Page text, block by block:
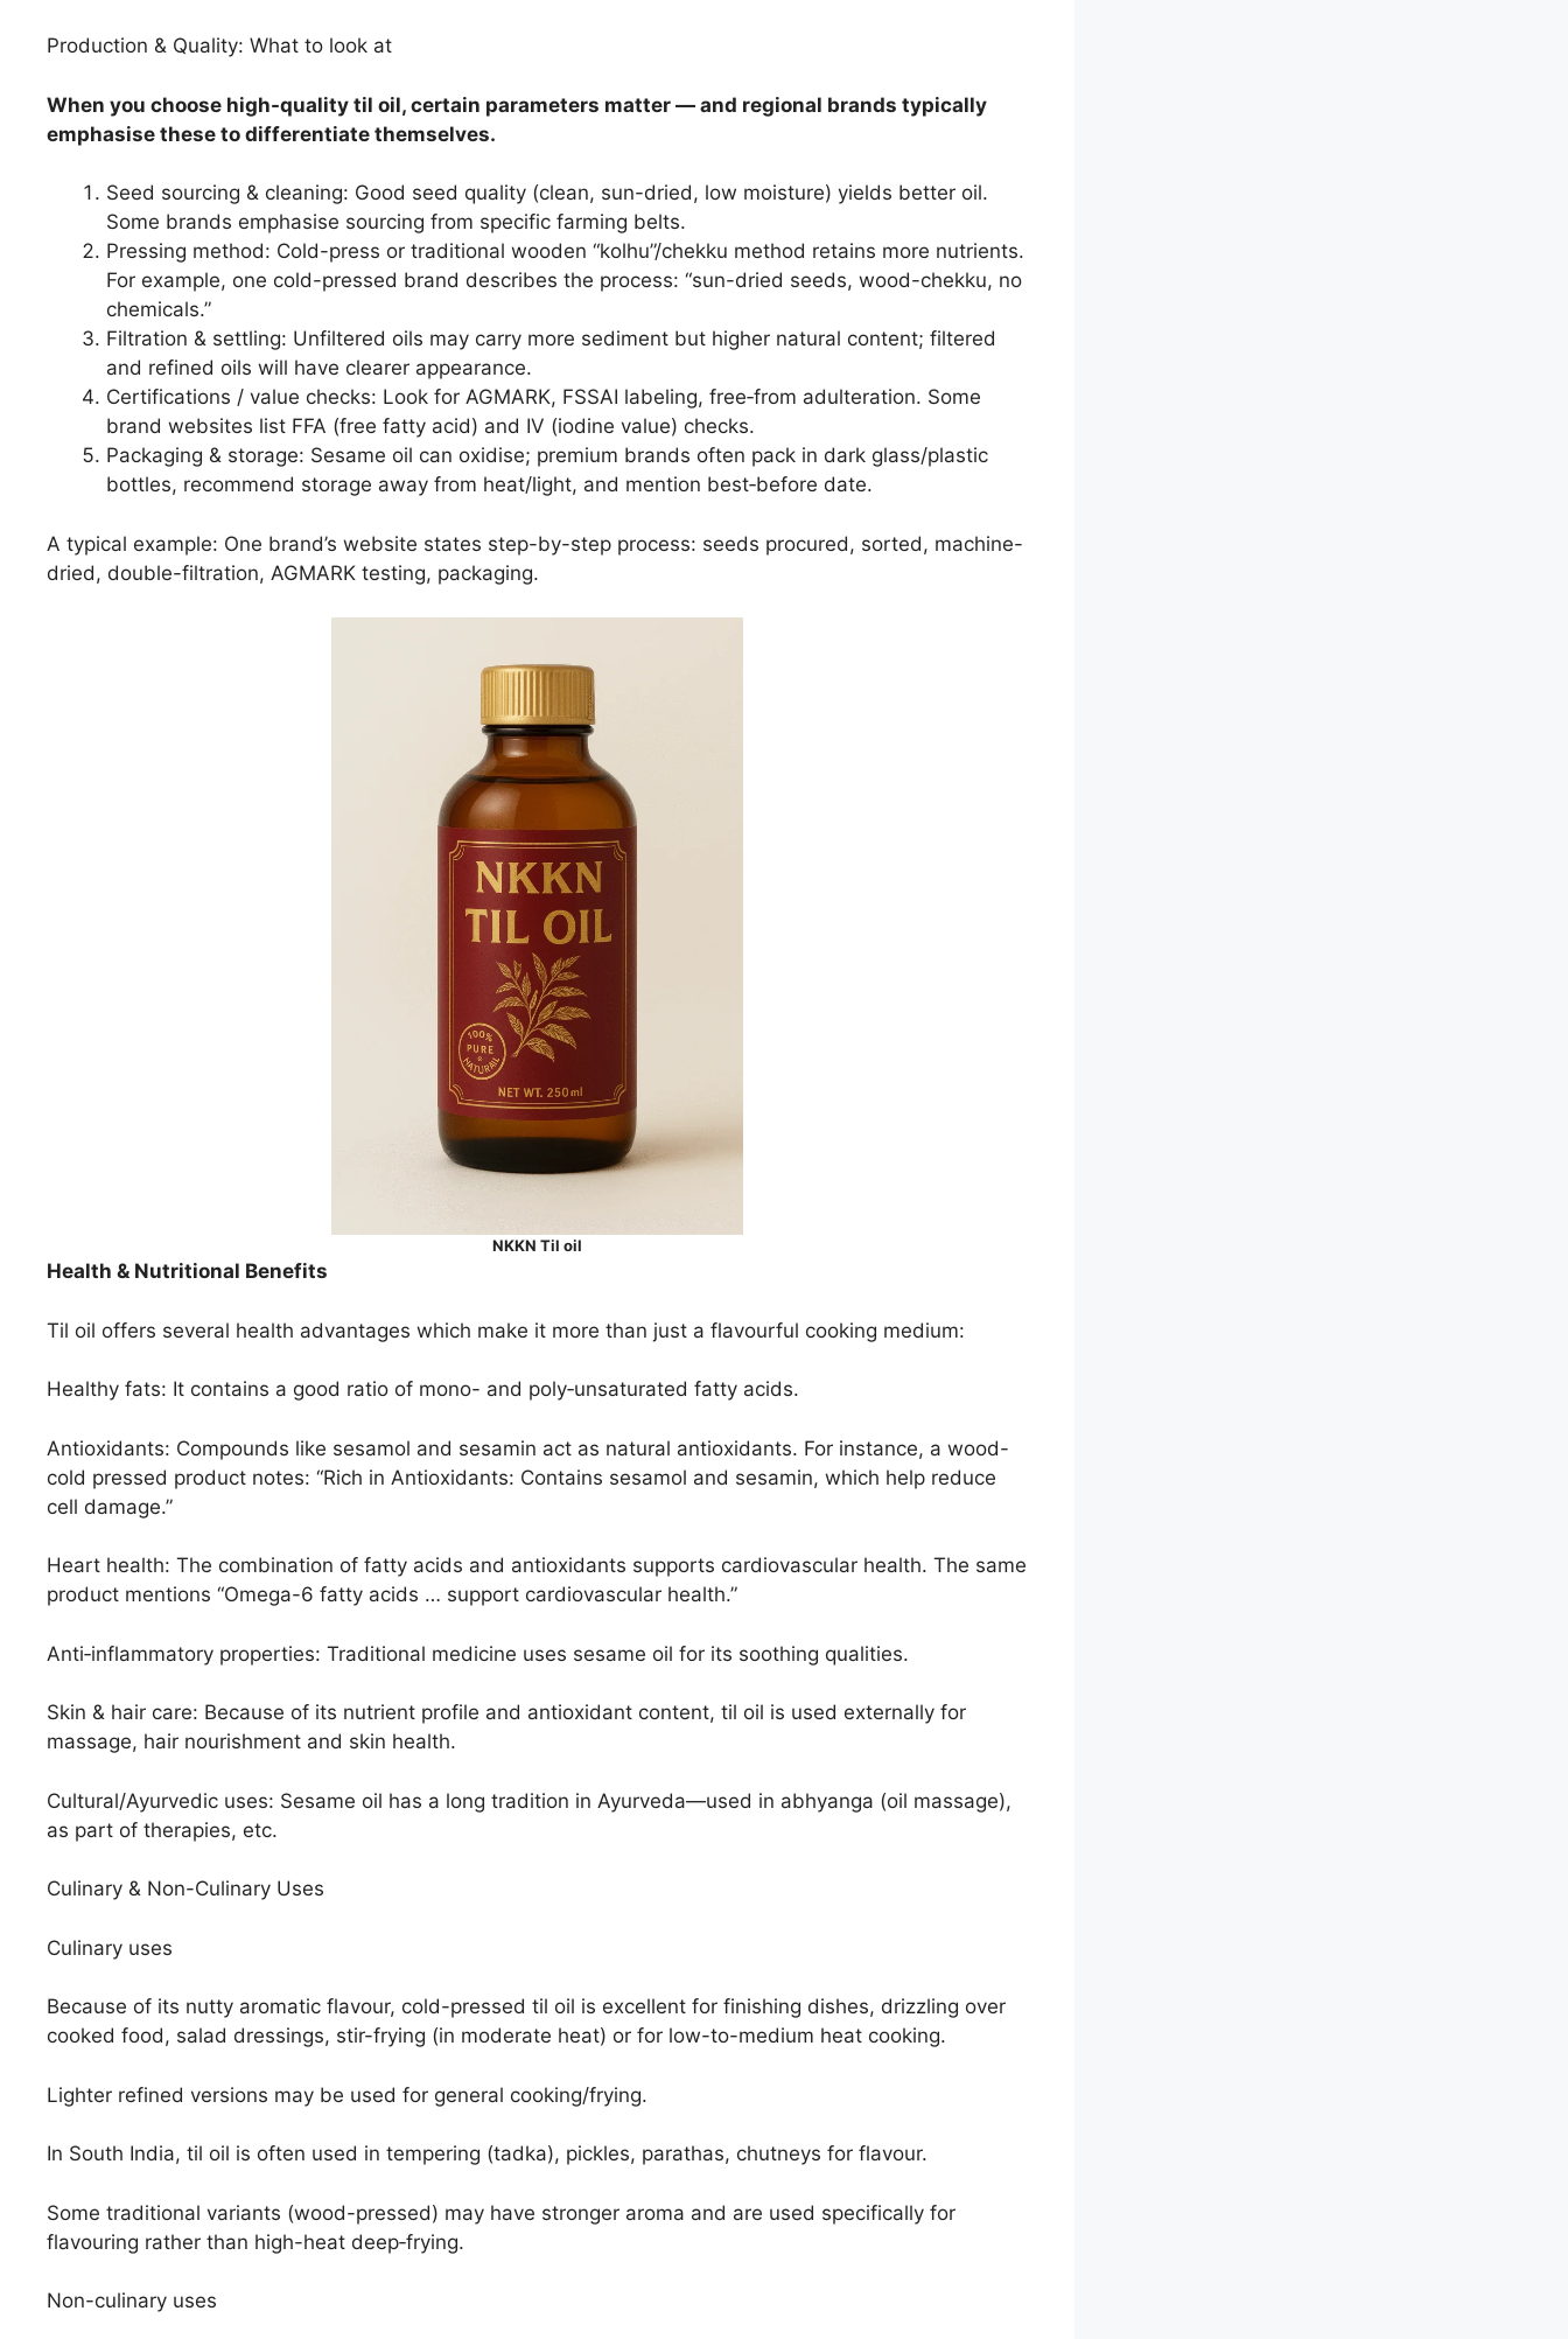
Production & Quality: What to look at
When you choose high-quality til oil, certain parameters matter — and regional brands typically
emphasise these to differentiate themselves.
Seed sourcing & cleaning: Good seed quality (clean, sun-dried, low moisture) yields better oil.
Some brands emphasise sourcing from specific farming belts.
Pressing method: Cold-press or traditional wooden “kolhu”/chekku method retains more nutrients.
For example, one cold-pressed brand describes the process: “sun-dried seeds, wood-chekku, no
chemicals.”
Filtration & settling: Unfiltered oils may carry more sediment but higher natural content; filtered
and refined oils will have clearer appearance.
Certifications / value checks: Look for AGMARK, FSSAI labeling, free‐from adulteration. Some
brand websites list FFA (free fatty acid) and IV (iodine value) checks.
Packaging & storage: Sesame oil can oxidise; premium brands often pack in dark glass/plastic
bottles, recommend storage away from heat/light, and mention best‐before date.
A typical example: One brand’s website states step-by-step process: seeds procured, sorted, machine-
dried, double-filtration, AGMARK testing, packaging.
NKKN Til oil
Health & Nutritional Benefits
Til oil offers several health advantages which make it more than just a flavourful cooking medium:
Healthy fats: It contains a good ratio of mono- and poly‐unsaturated fatty acids.
Antioxidants: Compounds like sesamol and sesamin act as natural antioxidants. For instance, a wood-
cold pressed product notes: “Rich in Antioxidants: Contains sesamol and sesamin, which help reduce
cell damage.”
Heart health: The combination of fatty acids and antioxidants supports cardiovascular health. The same
product mentions “Omega-6 fatty acids … support cardiovascular health.”
Anti‐inflammatory properties: Traditional medicine uses sesame oil for its soothing qualities.
Skin & hair care: Because of its nutrient profile and antioxidant content, til oil is used externally for
massage, hair nourishment and skin health.
Cultural/Ayurvedic uses: Sesame oil has a long tradition in Ayurveda—used in abhyanga (oil massage),
as part of therapies, etc.
Culinary & Non-Culinary Uses
Culinary uses
Because of its nutty aromatic flavour, cold-pressed til oil is excellent for finishing dishes, drizzling over
cooked food, salad dressings, stir-frying (in moderate heat) or for low-to-medium heat cooking.
Lighter refined versions may be used for general cooking/frying.
In South India, til oil is often used in tempering (tadka), pickles, parathas, chutneys for flavour.
Some traditional variants (wood-pressed) may have stronger aroma and are used specifically for
flavouring rather than high-heat deep‐frying.
Non-culinary uses